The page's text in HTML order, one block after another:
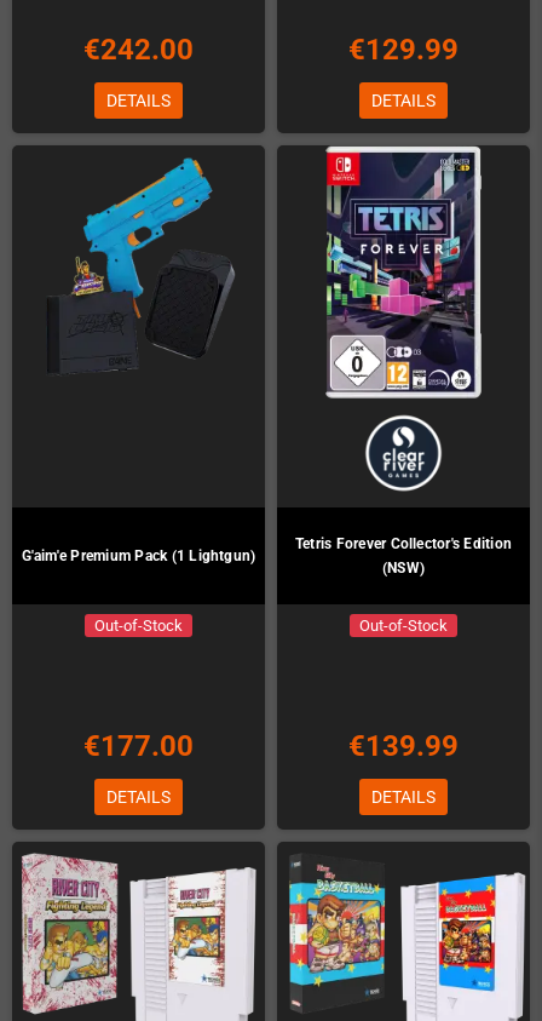
€242.00
DETAILS
€129.99
DETAILS
G'aim'e Premium Pack (1 Lightgun)
Out-of-Stock
€177.00
DETAILS
Tetris Forever Collector's Edition
(NSW)
Out-of-Stock
€139.99
DETAILS